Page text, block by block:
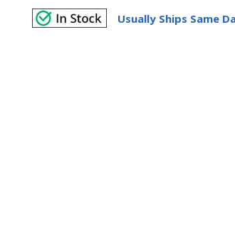
Usually Ships Same